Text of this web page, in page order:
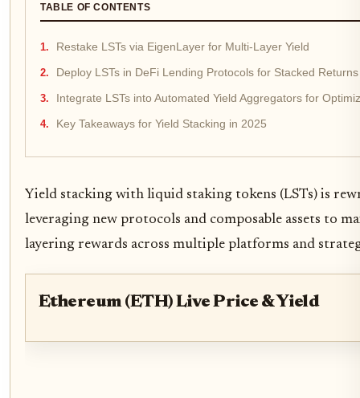
TABLE OF CONTENTS
Restake LSTs via EigenLayer for Multi-Layer Yield
Deploy LSTs in DeFi Lending Protocols for Stacked Returns
Integrate LSTs into Automated Yield Aggregators for
Key Takeaways for Yield Stacking in 2025
Yield stacking with liquid staking tokens (LSTs) is
leveraging new protocols and composable assets to
layering rewards across multiple platforms and
Ethereum (ETH) Live Price & Yield